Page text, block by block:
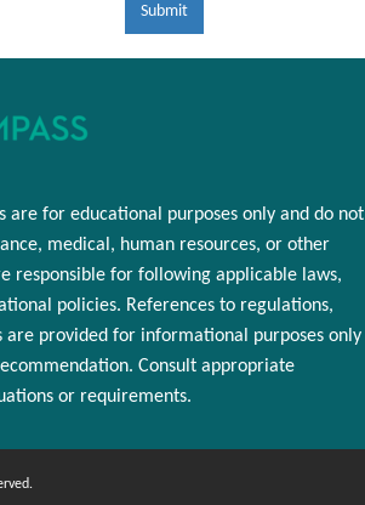
are for educational purposes only and do not
medical, human resources, or other
responsible for following applicable laws,
policies. References to regulations,
are provided for informational purposes only
. Consult appropriate
or requirements.